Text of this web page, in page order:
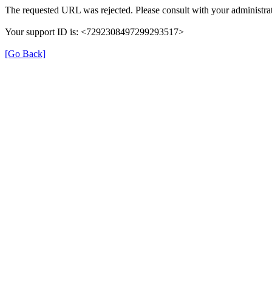
The requested URL was rejected. Please consult with your
Your support ID is: <7292308497299293517>
[Go Back]